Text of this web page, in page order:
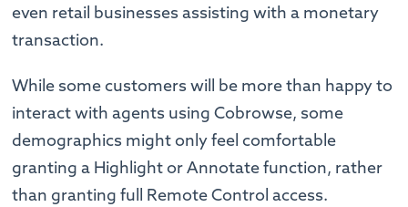
even retail businesses assisting with a monetary
transaction.
While some customers will be more than happy to
interact with agents using Cobrowse, some
demographics might only feel comfortable
granting a Highlight or Annotate function, rather
than granting full Remote Control access.